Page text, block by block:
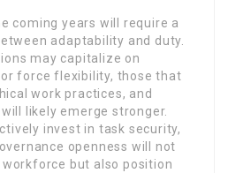
coming years will require a
adaptability and duty.
may capitalize on
force flexibility, those that
work practices, and
likely emerge stronger.
invest in task security,
openness will not
but also position